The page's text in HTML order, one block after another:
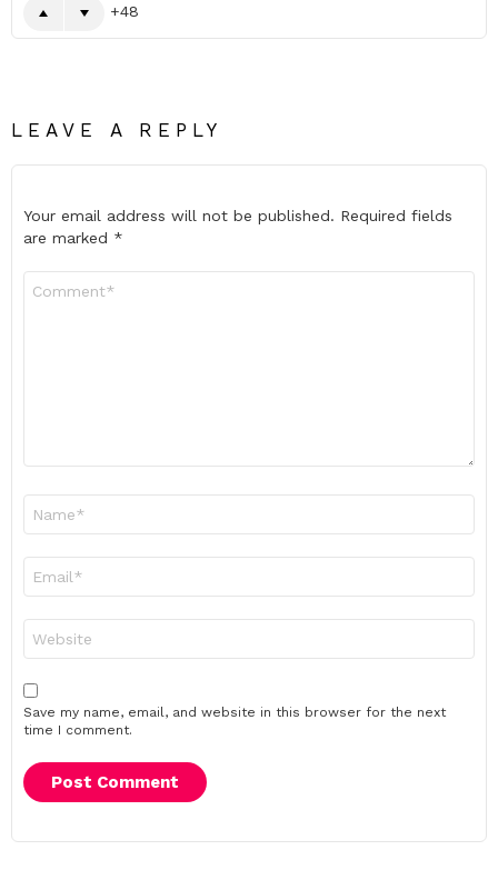
48
LEAVE A REPLY
Your email address will not be published. Required fields
are marked *
Save my name, email, and website in this browser for the next
time I comment.